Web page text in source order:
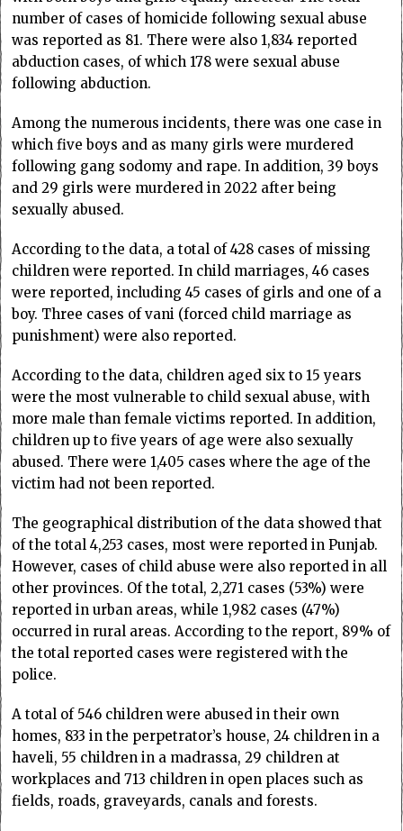
number of cases of homicide following sexual abuse
was reported as 81. There were also 1,834 reported
abduction cases, of which 178 were sexual abuse
following abduction.
Among the numerous incidents, there was one case in
which five boys and as many girls were murdered
following gang sodomy and rape. In addition, 39 boys
and 29 girls were murdered in 2022 after being
sexually abused.
According to the data, a total of 428 cases of missing
children were reported. In child marriages, 46 cases
were reported, including 45 cases of girls and one of a
boy. Three cases of vani (forced child marriage as
punishment) were also reported.
According to the data, children aged six to 15 years
were the most vulnerable to child sexual abuse, with
more male than female victims reported. In addition,
children up to five years of age were also sexually
abused. There were 1,405 cases where the age of the
victim had not been reported.
The geographical distribution of the data showed that
of the total 4,253 cases, most were reported in Punjab.
However, cases of child abuse were also reported in all
other provinces. Of the total, 2,271 cases (53%) were
reported in urban areas, while 1,982 cases (47%)
occurred in rural areas. According to the report, 89% of
the total reported cases were registered with the
police.
A total of 546 children were abused in their own
homes, 833 in the perpetrator’s house, 24 children in a
haveli, 55 children in a madrassa, 29 children at
workplaces and 713 children in open places such as
fields, roads, graveyards, canals and forests.